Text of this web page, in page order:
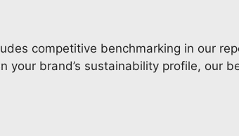
competitive benchmarking in our
brand’s sustainability profile, our